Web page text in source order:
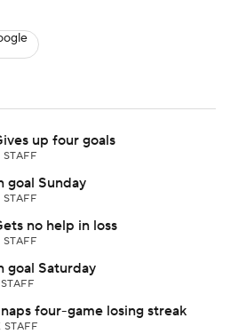
up four goals
goal Sunday
no help in loss
goal Saturday
four-game losing streak